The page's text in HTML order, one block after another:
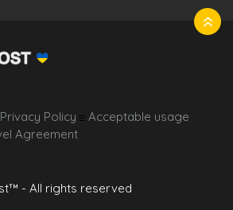
Privacy Policy ☰ Acceptable usage
Agreement
- All rights reserved